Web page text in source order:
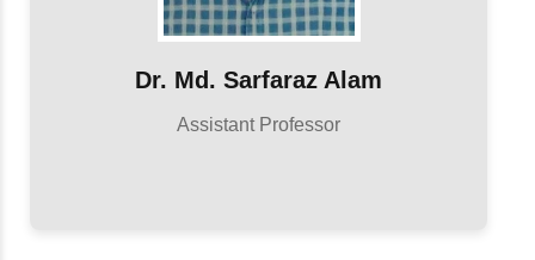
Dr. Md. Sarfaraz Alam
Assistant Professor